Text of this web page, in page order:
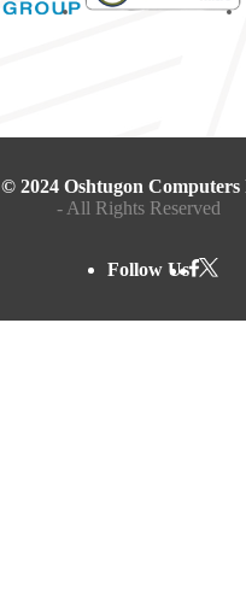
© 2024 Oshtugon Computers
- All Rights Reserved
Follow Us